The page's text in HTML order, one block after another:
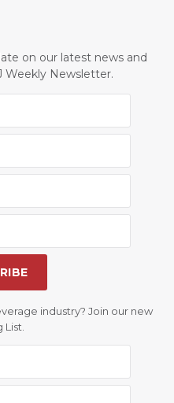
on our latest news and
Weekly Newsletter.
industry? Join our new